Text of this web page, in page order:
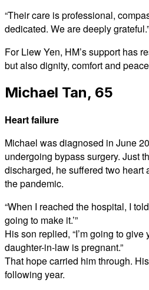
“Their care is professional,
dedicated. We are deeply grateful.”
For Liew Yen, HM’s support has
but also dignity, comfort and
Michael Tan, 65
Heart failure
Michael was diagnosed in June
undergoing bypass surgery. Just
discharged, he suffered two heart
the pandemic.
“When I reached the hospital, I
going to make it.’”
His son replied, “I’m going to
daughter-in-law is pregnant.”
That hope carried him through.
following year.